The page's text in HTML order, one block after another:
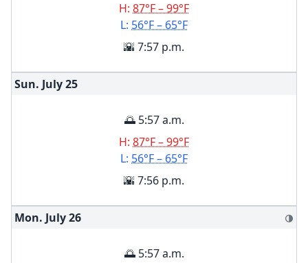
H: 87°F – 99°F
L: 56°F – 65°F
🌇 7:57 p.m.
Sun. July25
🌅 5:57 a.m.
H: 87°F – 99°F
L: 56°F – 65°F
🌇 7:56 p.m.
Mon. July26 🌗
🌅 5:57 a.m.